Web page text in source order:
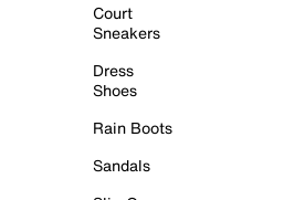
Court
Sneakers
Dress
Shoes
Rain Boots
Sandals